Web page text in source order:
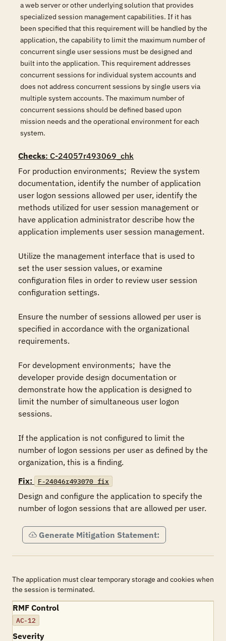
a web server or other underlying solution that provides
specialized session management capabilities. If it has
been specified that this requirement will be handled by the
application, the capability to limit the maximum number of
concurrent single user sessions must be designed and
built into the application. This requirement addresses
concurrent sessions for individual system accounts and
does not address concurrent sessions by single users via
multiple system accounts. The maximum number of
concurrent sessions should be defined based upon
mission needs and the operational environment for each
system.
Checks: C-24057r493069_chk
For production environments;  Review the system
documentation, identify the number of application
user logon sessions allowed per user, identify the
methods utilized for user session management or
have application administrator describe how the
application implements user session management.
Utilize the management interface that is used to
set the user session values, or examine
configuration files in order to review user session
configuration settings.
Ensure the number of sessions allowed per user is
specified in accordance with the organizational
requirements.
For development environments;  have the
developer provide design documentation or
demonstrate how the application is designed to
limit the number of simultaneous user logon
sessions.
If the application is not configured to limit the
number of logon sessions per user as defined by the
organization, this is a finding.
Fix:
F-24046r493070_fix
Design and configure the application to specify the
number of logon sessions that are allowed per user.
Generate Mitigation Statement:
The application must clear temporary storage and cookies when
the session is terminated.
RMF Control
AC-12
Severity